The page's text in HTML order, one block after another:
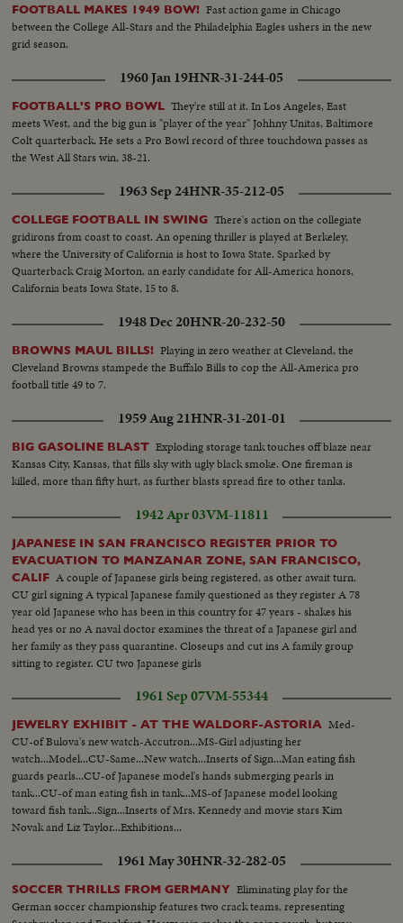
FOOTBALL MAKES 1949 BOW! Fast action game in Chicago
between the College All-Stars and the Philadelphia Eagles ushers in the new
grid season.
1960 Jan 19HNR-31-244-05
FOOTBALL'S PRO BOWL They're still at it. In Los Angeles, East
meets West, and the big gun is "player of the year" Johhny Unitas, Baltimore
Colt quarterback. He sets a Pro Bowl record of three touchdown passes as
the West All Stars win, 38-21.
1963 Sep 24HNR-35-212-05
COLLEGE FOOTBALL IN SWING There's action on the collegiate
gridirons from coast to coast. An opening thriller is played at Berkeley,
where the University of California is host to Iowa State. Sparked by
Quarterback Craig Morton, an early candidate for All-America honors,
California beats Iowa State, 15 to 8.
1948 Dec 20HNR-20-232-50
BROWNS MAUL BILLS! Playing in zero weather at Cleveland, the
Cleveland Browns stampede the Buffalo Bills to cop the All-America pro
football title 49 to 7.
1959 Aug 21HNR-31-201-01
BIG GASOLINE BLAST Exploding storage tank touches off blaze near
Kansas City, Kansas, that fills sky with ugly black smoke. One fireman is
killed, more than fifty hurt, as further blasts spread fire to other tanks.
1942 Apr 03VM-11811
JAPANESE IN SAN FRANCISCO REGISTER PRIOR TO
EVACUATION TO MANZANAR ZONE, SAN FRANCISCO,
CALIF A couple of Japanese girls being registered, as other await turn.
CU girl signing A typical Japanese family questioned as they register A 78
year old Japanese who has been in this country for 47 years - shakes his
head yes or no A naval doctor examines the threat of a Japanese girl and
her family as they pass quarantine. Closeups and cut ins A family group
sitting to register. CU two Japanese girls
1961 Sep 07VM-55344
JEWELRY EXHIBIT - AT THE WALDORF-ASTORIA Med-
CU-of Bulova's new watch-Accutron...MS-Girl adjusting her
watch...Model...CU-Same...New watch...Inserts of Sign...Man eating fish
guards pearls...CU-of Japanese model's hands submerging pearls in
tank...CU-of man eating fish in tank...MS-of Japanese model looking
toward fish tank...Sign...Inserts of Mrs. Kennedy and movie stars Kim
Novak and Liz Taylor...Exhibitions...
1961 May 30HNR-32-282-05
SOCCER THRILLS FROM GERMANY Eliminating play for the
German soccer championship features two crack teams, representing